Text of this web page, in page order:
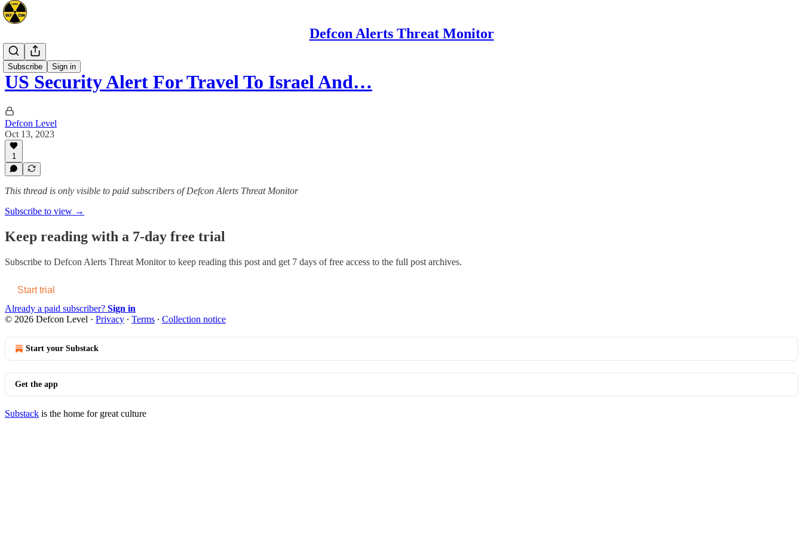
Defcon Alerts Threat Monitor
Subscribe Sign in
Advisories
US Security Alert For Travel To Israel And…
Defcon Level
Oct 13, 2023
1
This thread is only visible to paid subscribers of Defcon Alerts Threat Monitor
Subscribe to view →
Keep reading with a 7-day free trial
Subscribe to Defcon Alerts Threat Monitorto keep reading this post and get 7 days of free access to the full post archives.
Start trial
Already a paid subscriber? Sign in
© 2026 Defcon Level · Privacy ∙ Terms ∙ Collection notice
Start your Substack
Get the app
Substack is the home for great culture